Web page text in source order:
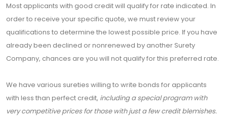
Most applicants with good credit will qualify for rate indicated. In
order to receive your specific quote, we must review your
qualifications to determine the lowest possible price. If you have
already been declined or nonrenewed by another Surety
Company, chances are you will not qualify for this preferred rate.
We have various sureties willing to write bonds for applicants
with less than perfect credit, including a special program with
very competitive prices for those with just a few credit blemishes.